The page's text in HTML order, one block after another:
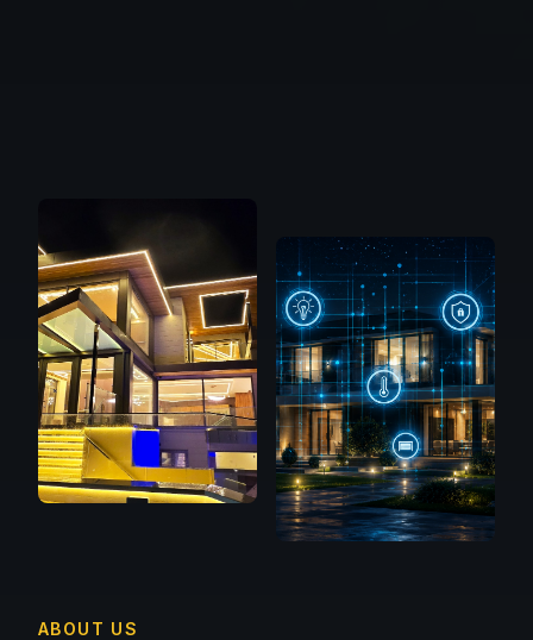
ABOUT US